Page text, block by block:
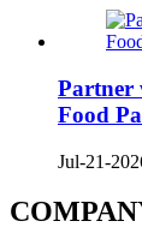
Partner
Food
Jul-21-